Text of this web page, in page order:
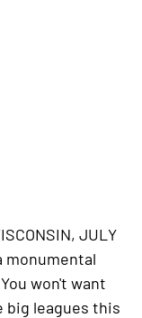
JULY
monumental
won't want
leagues this